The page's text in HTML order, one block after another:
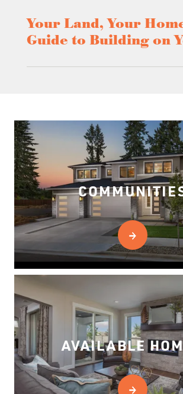
Your Land, Your
Guide to Building on
AVAILABLE